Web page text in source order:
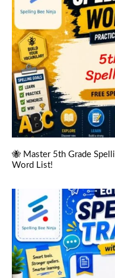
🐝 Master 5th Grade
Word List!